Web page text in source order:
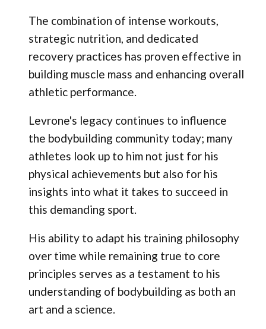
The combination of intense workouts,
strategic nutrition, and dedicated
recovery practices has proven effective in
building muscle mass and enhancing overall
athletic performance.
Levrone's legacy continues to influence
the bodybuilding community today; many
athletes look up to him not just for his
physical achievements but also for his
insights into what it takes to succeed in
this demanding sport.
His ability to adapt his training philosophy
over time while remaining true to core
principles serves as a testament to his
understanding of bodybuilding as both an
art and a science.